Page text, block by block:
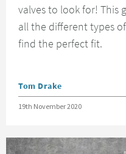
valves to look for! This
all the different types
find the perfect fit.
Posted by
Tom Drake
Posted on
19th November 2020